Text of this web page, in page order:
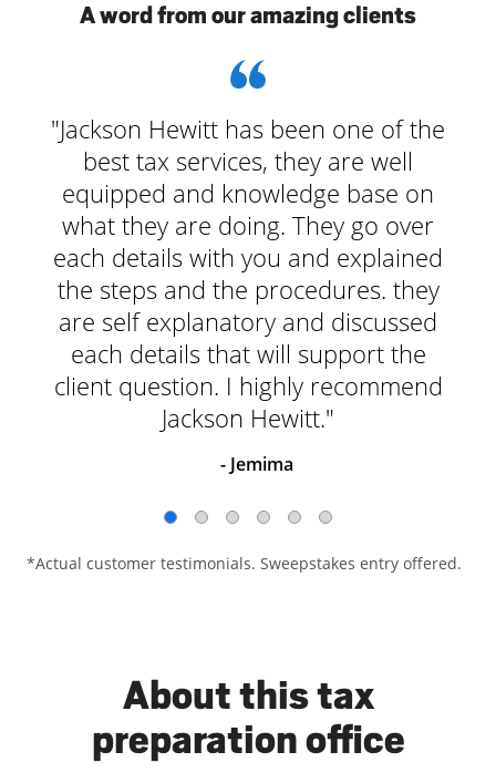
A word from our amazing clients
"Jackson Hewitt has been one of the
best tax services, they are well
equipped and knowledge base on
what they are doing. They go over
each details with you and explained
the steps and the procedures. they
are self explanatory and discussed
each details that will support the
client question. I highly recommend
Jackson Hewitt."
- Jemima
*Actual customer testimonials. Sweepstakes entry offered.
About this tax
preparation office